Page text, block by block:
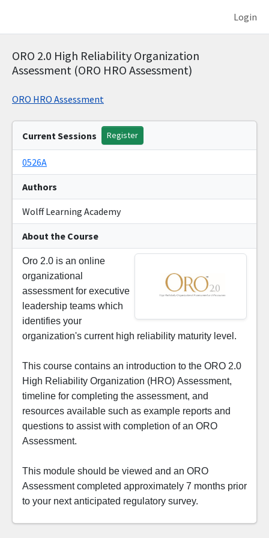
Login
ORO 2.0 High Reliability Organization
Assessment (ORO HRO Assessment)
ORO HRO Assessment
Current Sessions Register
0526A
Authors
Wolff Learning Academy
About the Course
Oro 2.0 is an online
organizational
assessment for executive
leadership teams which
identifies your
organization's current high reliability maturity level.
This course contains an introduction to the ORO 2.0
High Reliability Organization (HRO) Assessment,
timeline for completing the assessment, and
resources available such as example reports and
questions to assist with completion of an ORO
Assessment.
This module should be viewed and an ORO
Assessment completed approximately 7 months prior
to your next anticipated regulatory survey.